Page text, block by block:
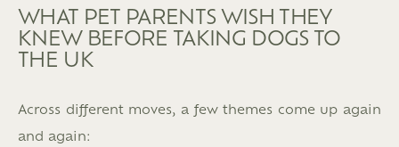
WHAT PET PARENTS WISH THEY
KNEW BEFORE TAKING DOGS TO
THE UK
Across different moves, a few themes come up again
and again: